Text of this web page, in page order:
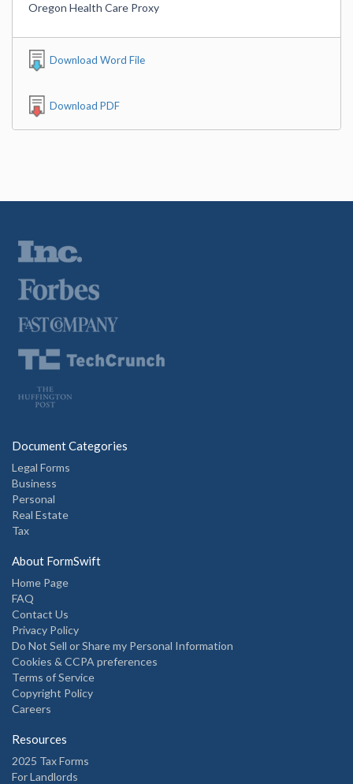
Oregon Health Care Proxy
Download Word File
Download PDF
Document Categories
Legal Forms
Business
Personal
Real Estate
Tax
About FormSwift
Home Page
FAQ
Contact Us
Privacy Policy
Do Not Sell or Share my Personal Information
Cookies & CCPA preferences
Terms of Service
Copyright Policy
Careers
Resources
2025 Tax Forms
For Landlords